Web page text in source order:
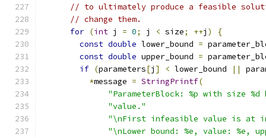
// to ultimately produce a feasible
// change them.
for (int j = 0; j < size; ++j )
{
const double lower_bound =
const double upper_bound =
if (parameters[j ] < lower_bound ||
*message = StringPrintf(
"ParameterBlock: %p with size
"value."
"\nFirst infeasible value is at
"\nLower bound: %e, value: %e,